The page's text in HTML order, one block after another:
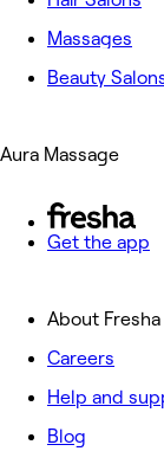
Massages
Beauty
Aura Massage
Get the app
About Fresha
Careers
Help and
Blog